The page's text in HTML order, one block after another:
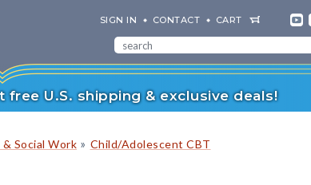
SIGN IN CONTACT CART
free U.S. shipping & exclusive deals!
Social Work » Child/Adolescent CBT